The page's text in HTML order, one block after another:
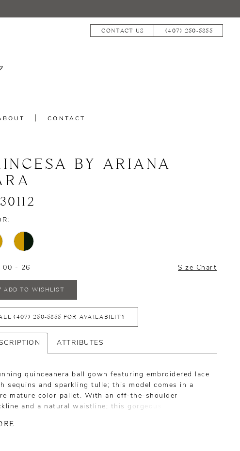
CONTACT US (407) 250‑5855
CONTACT
BY ARIANA
00 - 26 Size Chart
ADD TO WISHLIST
(407) 250‑5855 FOR AVAILABILITY
ATTRIBUTES
quinceanera ball gown featuring embroidered lace
sequins and sparkling tulle; this model comes in a
mature color pallet. With an off-the-shoulder
and a natural waistline; this gorgeous piece